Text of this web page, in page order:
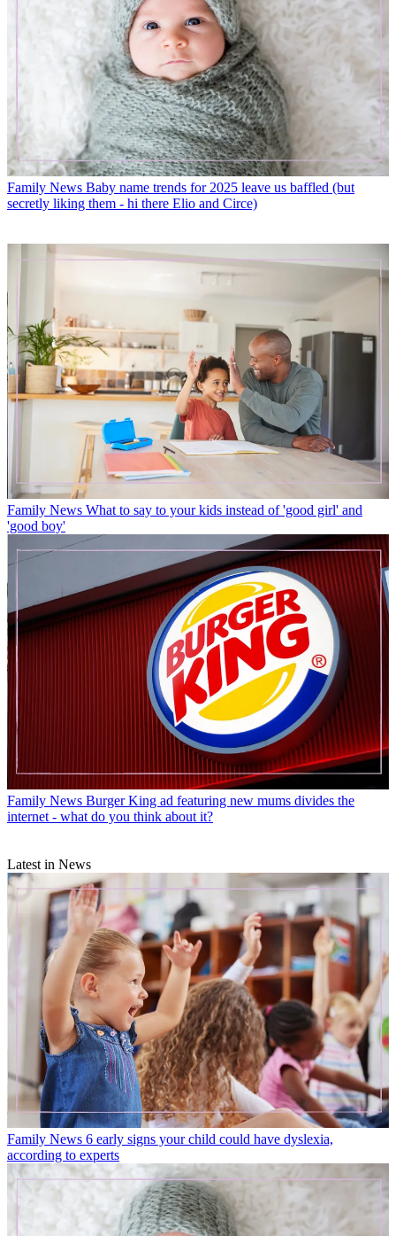
Family News Baby name trends for 2025 leave us baffled (but
secretly liking them - hi there Elio and Circe)
Family News What to say to your kids instead of 'good girl' and
'good boy'
Family News Burger King ad featuring new mums divides the
internet - what do you think about it?
Latest in News
Family News 6 early signs your child could have dyslexia,
according to experts